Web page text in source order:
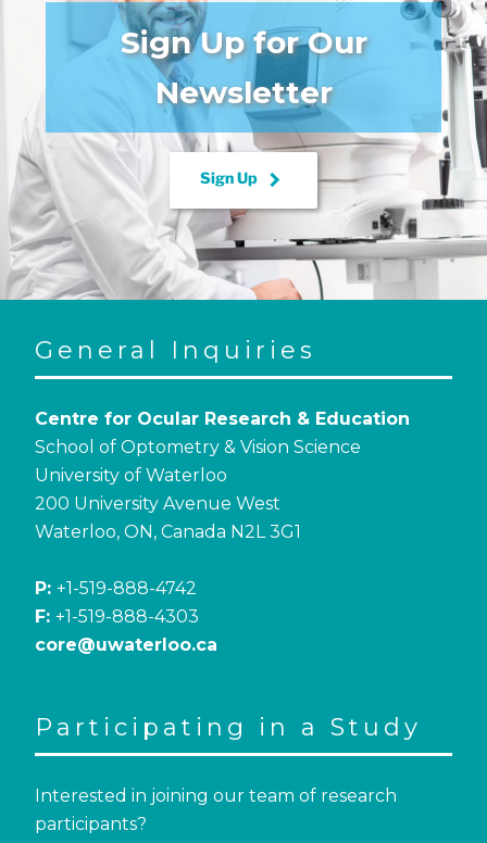
Sign Up for Our
Newsletter
Sign Up keyboard_arrow_right
General Inquiries
Centre for Ocular Research & Education
School of Optometry & Vision Science
University of Waterloo
200 University Avenue West
Waterloo, ON, Canada N2L 3G1
P: +1-519-888-4742
F: +1-519-888-4303
core@uwaterloo.ca
Participating in a Study
Interested in joining our team of research
participants?